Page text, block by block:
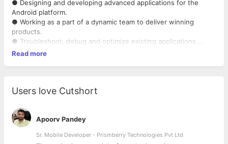
● Designing and developing advanced applications for the
Android platform.
● Working as a part of a dynamic team to deliver winning
products.
● Troubleshoot, debug and optimize existing applications.
● Strong logical and analytical skills
● Experience in computer science, data structures, algorithms
and software design.
● Experience in Software Development and coding in any
general purpose programming language.
Read more
Users love Cutshort
Apoorv Pandey
Sr. Mobile Developer - Prismberry Technologies Pvt Ltd